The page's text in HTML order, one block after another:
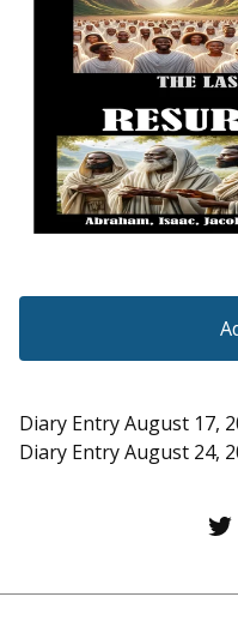
Diary Entry August 17,
Diary Entry August 24,